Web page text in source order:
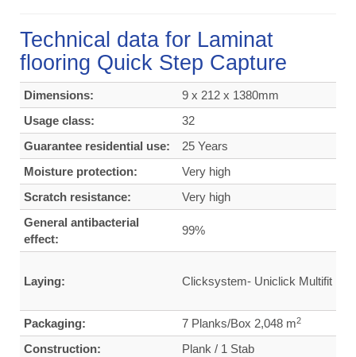
Technical data for Laminat
flooring Quick Step Capture
Dimensions:
9 x 212 x 1380mm
Usage class:
32
Guarantee residential use:
25 Years
Moisture protection:
Very high
Scratch resistance:
Very high
General antibacterial
effect:
99%
Laying: Clicksystem- Uniclick Multifit
Packaging: 7 Planks/Box 2,048 m2
Construction:
Plank / 1 Stab